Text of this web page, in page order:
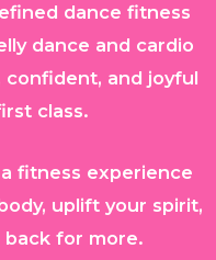
dance fitness
dance and cardio
and joyful
class.
a fitness experience
uplift your spirit,
back for more.